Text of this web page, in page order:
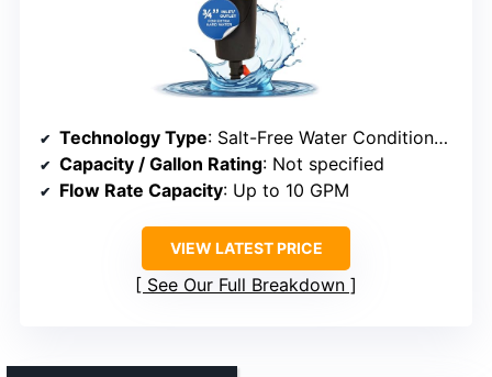
Technology Type: Salt-Free Water Conditioner & Filter
Capacity / Gallon Rating: Not specified
Flow Rate Capacity: Up to 10 GPM
VIEW LATEST PRICE
See Our Full Breakdown